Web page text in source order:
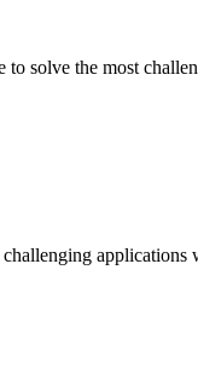
solve the most